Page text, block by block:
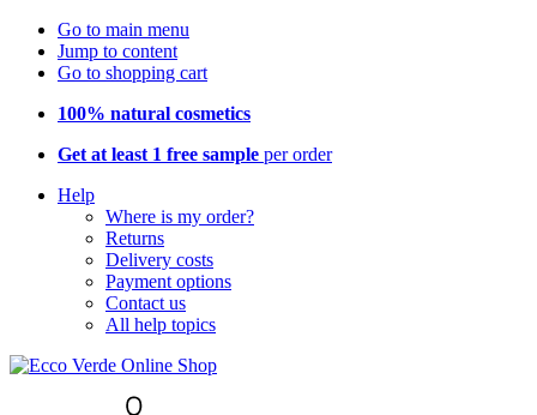
Go to main menu
Jump to content
Go to shopping cart
100% natural cosmetics
Get at least 1 free sample per order
Help
Where is my order?
Returns
Delivery costs
Payment options
Contact us
All help topics